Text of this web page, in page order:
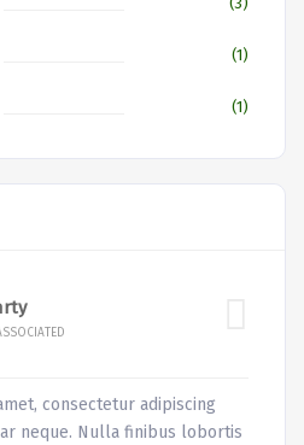
(1)
(1)
consectetur adipiscing
neque. Nulla finibus lobortis